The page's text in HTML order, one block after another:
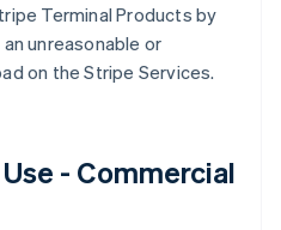
Terminal Products by
unreasonable or
on the Stripe Services.
- Commercial